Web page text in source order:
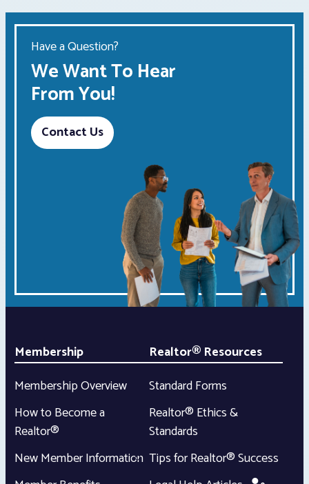
Have a Question?
We Want To Hear
From You!
Contact Us
Membership
Membership Overview
How to Become a
Realtor®
New Member Information
Realtor® Resources
Standard Forms
Realtor® Ethics &
Standards
Tips for Realtor® Success